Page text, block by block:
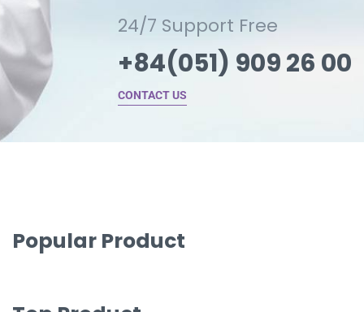
24/7 Support Free
+84(051) 909 26 00
CONTACT US
Popular Product